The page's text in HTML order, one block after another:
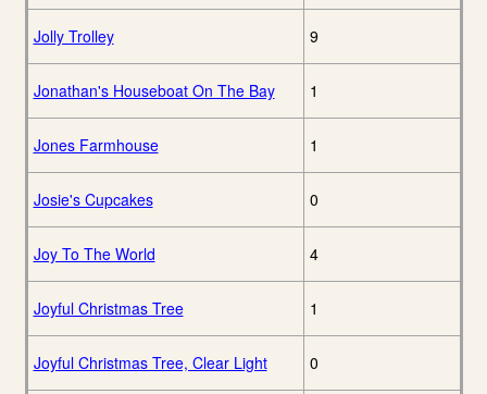
Jolly Trolley 9
Jonathan's Houseboat On The Bay 1
Jones Farmhouse 1
Josie's Cupcakes 0
Joy To The World 4
Joyful Christmas Tree 1
Joyful Christmas Tree, Clear Light 0